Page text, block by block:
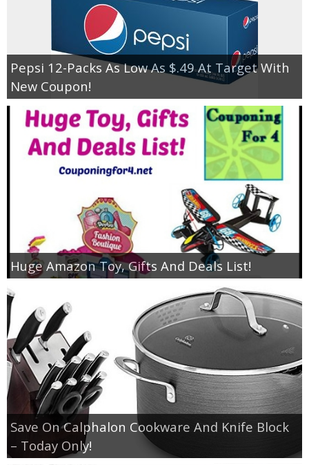
Pepsi 12-Packs As Low As $.49 At Target With
New Coupon!
Huge Amazon Toy, Gifts And Deals List!
Save On Calphalon Cookware And Knife Block
– Today Only!